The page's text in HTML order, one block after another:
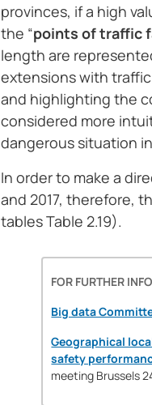
provinces, if a high
the “points of traffic
length are
extensions with
and highlighting the
considered more
dangerous situation
In order to make a
and 2017, therefore,
tables Table 2.19).
FOR FURTHER
Big data
Geographical
safety
meeting Brussels